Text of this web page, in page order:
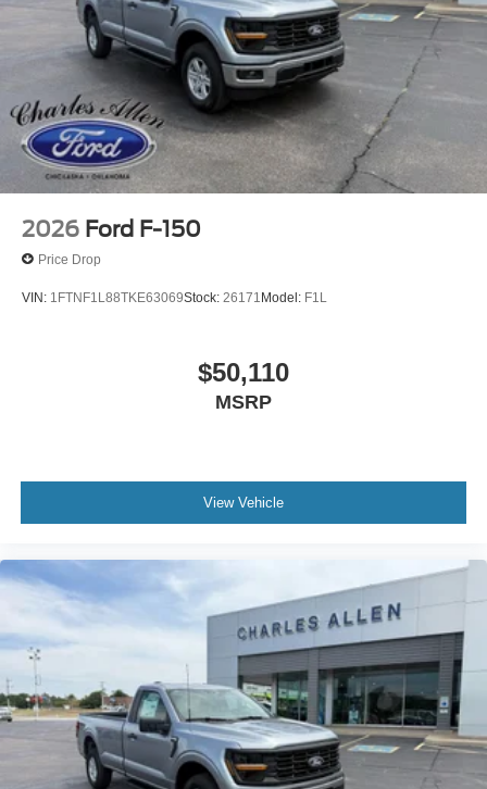
2026 Ford F-150
Price Drop
VIN: 1FTNF1L88TKE63069Stock: 26171 Model: F1L
$50,110
MSRP
View Vehicle